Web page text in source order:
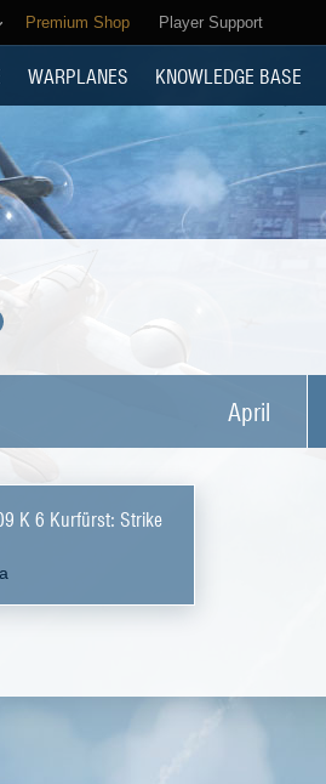
Premium Shop Player Support
WARPLANES KNOWLEDGE BASE
April
K 6 Kurfürst: Strike